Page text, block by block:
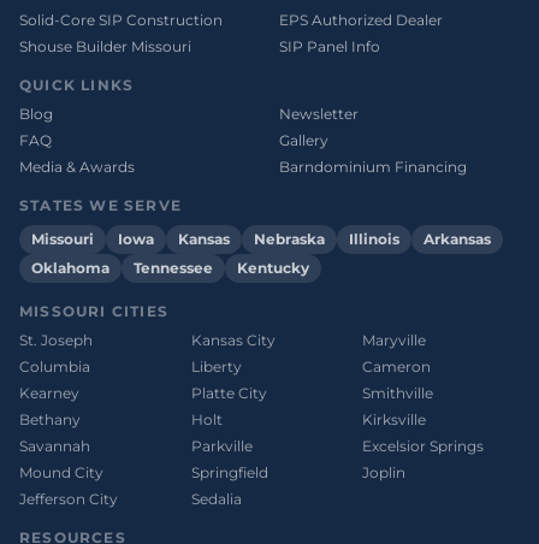
Solid-Core SIP Construction
EPS Authorized Dealer
Shouse Builder Missouri
SIP Panel Info
QUICK LINKS
Blog
Newsletter
FAQ
Gallery
Media & Awards
Barndominium Financing
STATES WE SERVE
Missouri
Iowa Kansas Nebraska Illinois
Arkansas
Oklahoma
Tennessee Kentucky
MISSOURI CITIES
St. Joseph
Kansas City
Maryville
Columbia
Liberty
Cameron
Kearney
Platte City
Smithville
Bethany
Holt
Kirksville
Savannah
Parkville
Excelsior Springs
Mound City
Springfield
Joplin
Jefferson City
Sedalia
RESOURCES